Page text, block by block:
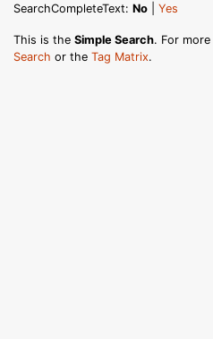
SearchCompleteText: No Yes
This is the Simple Search. For
Search or the Tag Matrix.